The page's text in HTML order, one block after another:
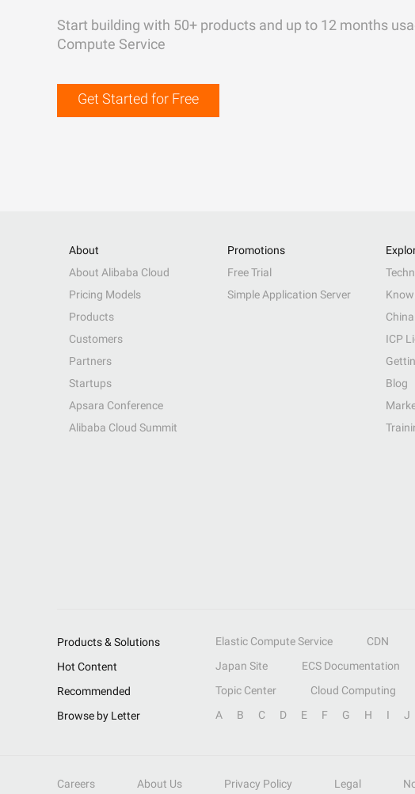
Start building with 50+ products and up to 12 months
Compute Service
Get Started for Free
About
About Alibaba Cloud
Pricing Models
Products
Customers
Partners
Startups
Apsara Conference
Alibaba Cloud Summit
Promotions
Free Trial
Simple Application Server
ICP
Blog
Products & Solutions Elastic Compute Service CDN
Hot Content
Japan Site ECS Documentation
Recommended
Topic Center Cloud Computing
Browse by Letter
A B C D E F G H I J
Careers About Us Privacy Policy Legal